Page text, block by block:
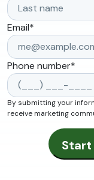
Email*
Phone number*
By submitting your
receive marketing